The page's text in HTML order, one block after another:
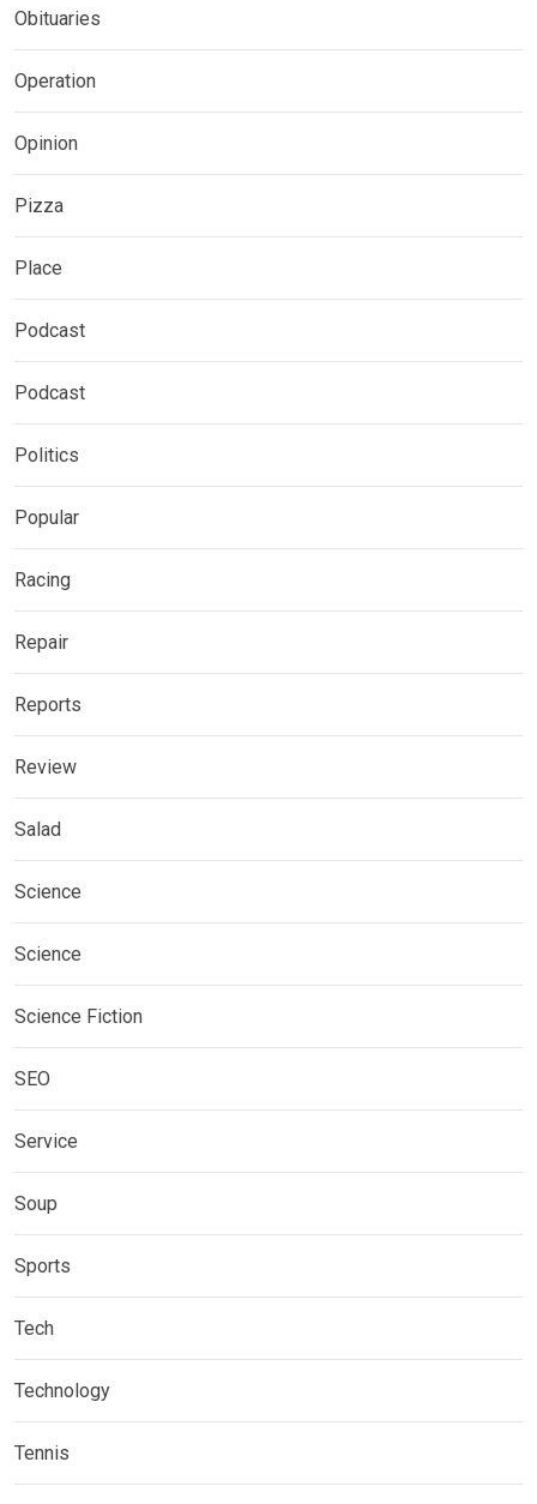
Obituaries
Operation
Opinion
Pizza
Place
Podcast
Podcast
Politics
Popular
Racing
Repair
Reports
Review
Salad
Science
Science
Science Fiction
SEO
Service
Soup
Sports
Tech
Technology
Tennis